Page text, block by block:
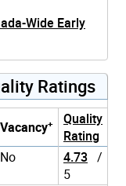
Wide Early
Ratings
Vacancy+
Quality
Rating
No 4.73 /
5